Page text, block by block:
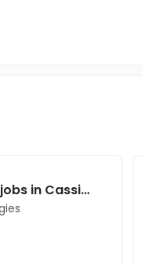
BPO/Telecaller jobs in Cassius Technologies at Chennai